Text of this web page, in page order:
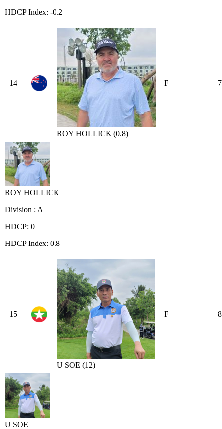
HDCP Index: -0.2
14
ROY HOLLICK (0.8)
F 7
ROY HOLLICK
Division : A
HDCP: 0
HDCP Index: 0.8
15
U SOE (12)
F 8
U SOE